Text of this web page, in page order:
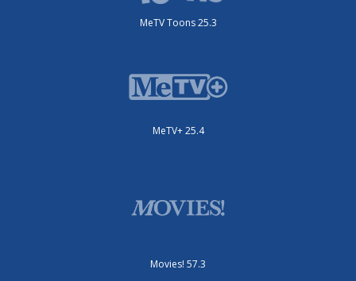
MeTV Toons 25.3
MeTV+ 25.4
Movies! 57.3